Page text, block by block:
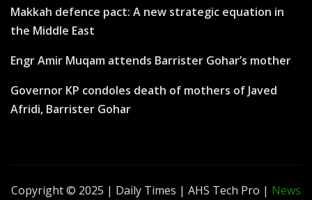
Makkah defence pact: A new strategic equation in
the Middle East
Engr Amir Muqam attends Barrister Gohar’s mother
Governor KP condoles death of mothers of Javed
Afridi, Barrister Gohar
Copyright © 2025 | Daily Times | AHS Tech Pro | News